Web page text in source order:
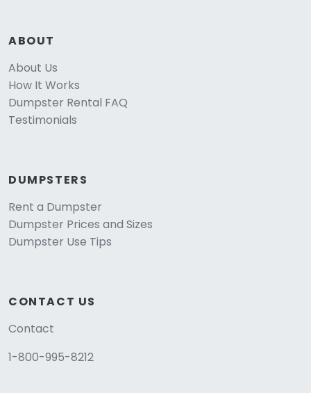
ABOUT
About Us
How It Works
Dumpster Rental FAQ
Testimonials
DUMPSTERS
Rent a Dumpster
Dumpster Prices and Sizes
Dumpster Use Tips
CONTACT US
Contact
1-800-995-8212